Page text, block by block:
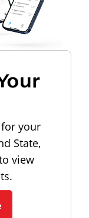
your
State,
view